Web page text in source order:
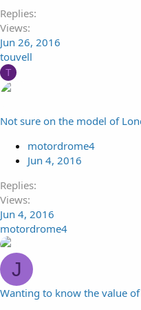
Replies
Views
Jun 26, 2016
touvell
T
Not sure on the model of
motordrome4
Jun 4, 2016
Replies
Views
Jun 4, 2016
motordrome4
J
Wanting to know the value